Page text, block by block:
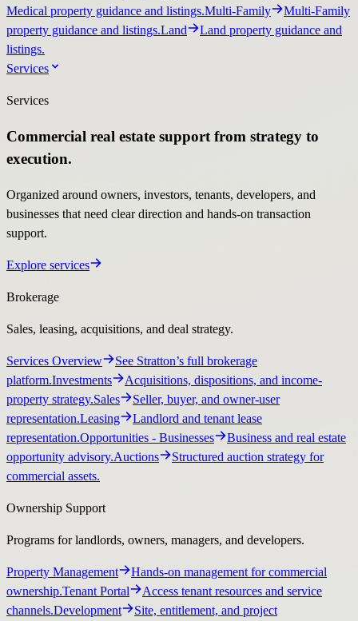
Medical property guidance and listings.Multi-Family
Multi-Family
property guidance and listings.Land
Land property guidance and
listings.
Services
Services
Commercial real estate support from strategy to
execution.
Organized around owners, investors, tenants, developers, and
businesses that need clear direction and hands-on transaction
support.
Explore services
Brokerage
Sales, leasing, acquisitions, and deal strategy.
Services Overview
See Stratton’s full brokerage
platform.Investments
Acquisitions, dispositions, and income-
property strategy.Sales
Seller, buyer, and owner-user
representation.Leasing
Landlord and tenant lease
representation.Opportunities - Businesses
Business and real estate
opportunity advisory.Auctions
Structured auction strategy for
commercial assets.
Ownership Support
Programs for landlords, owners, managers, and developers.
Property Management
Hands-on management for commercial
ownership.Tenant Portal
Access tenant resources and service
channels.Development
Site, entitlement, and project